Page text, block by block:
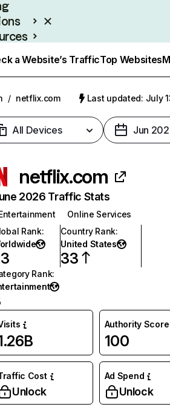
a Website’s TrafficTop Websites
/ netflix.com Last updated: July
All Devices Jun
netflix.com
2026 Traffic Stats
Online Services
Rank:
Country Rank:
United States
33
Rank:
Authority Score
100
Cost
Unlock
Ad Spend
Unlock